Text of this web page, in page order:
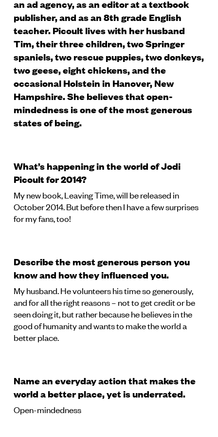
an ad agency, as an editor at a textbook
publisher, and as an 8th grade English
teacher. Picoult lives with her husband
Tim, their three children, two Springer
spaniels, two rescue puppies, two donkeys,
two geese, eight chickens, and the
occasional Holstein in Hanover, New
Hampshire. She believes that open-
mindedness is one of the most generous
states of being.
What’s happening in the world of Jodi
Picoult for 2014?
My new book, Leaving Time, will be released in
October 2014. But before then I have a few surprises
for my fans, too!
Describe the most generous person you
know and how they influenced you.
My husband. He volunteers his time so generously,
and for all the right reasons – not to get credit or be
seen doing it, but rather because he believes in the
good of humanity and wants to make the world a
better place.
Name an everyday action that makes the
world a better place, yet is underrated.
Open-mindedness